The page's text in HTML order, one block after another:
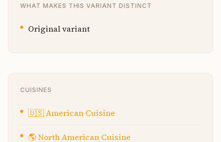
WHAT MAKES THIS VARIANT DISTINCT
Original variant
CUISINES
🇺🇸American Cuisine
🌎North American Cuisine